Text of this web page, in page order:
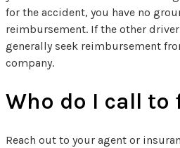
for the accident, you have no
reimbursement. If the other
generally seek reimbursement
company.
Who do I call to
Reach out to your agent or